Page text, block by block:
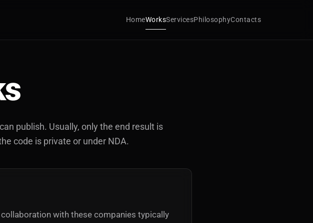
HomeWorksServicesPhilosophyContacts
publish. Usually, only the end result is
code is private or under NDA.
with these companies typically